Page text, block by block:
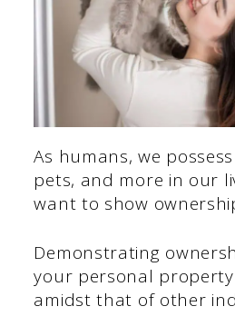
As humans, we
pets, and more in our
want to show
Demonstrating
your personal
amidst that of other